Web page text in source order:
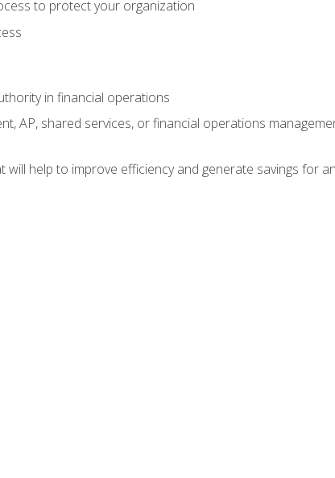
to protect your organization
in financial operations
AP, shared services, or financial operations
help to improve efficiency and generate savings for